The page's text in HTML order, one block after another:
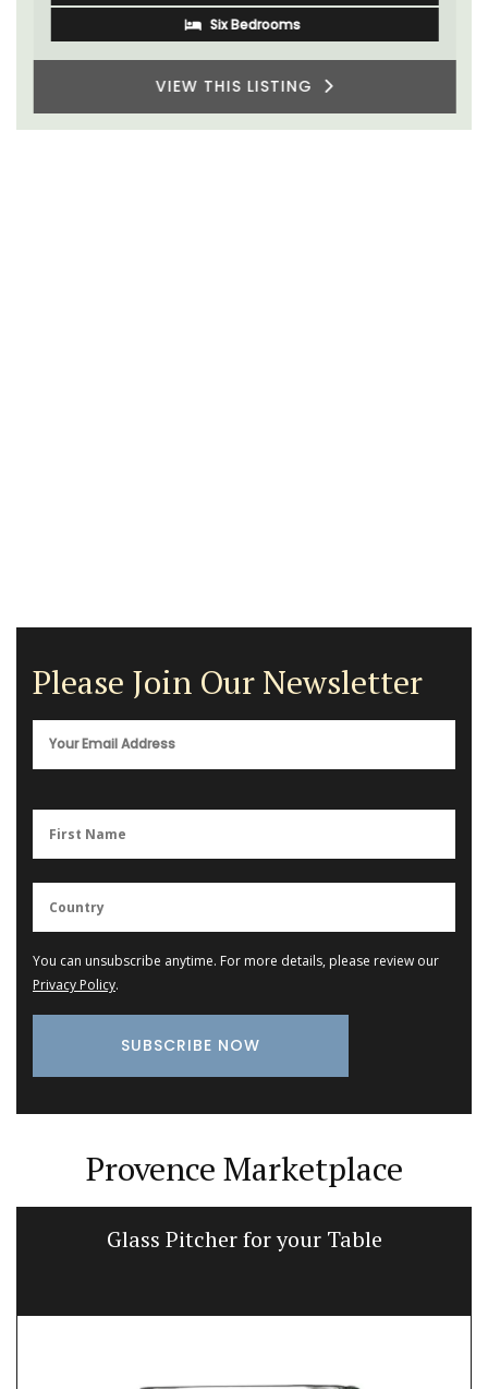
Six Bedrooms
VIEW THIS LISTING
Please Join Our Newsletter
You can unsubscribe anytime. For more details, please review our
Privacy Policy.
Provence Marketplace
Glass Pitcher for your Table